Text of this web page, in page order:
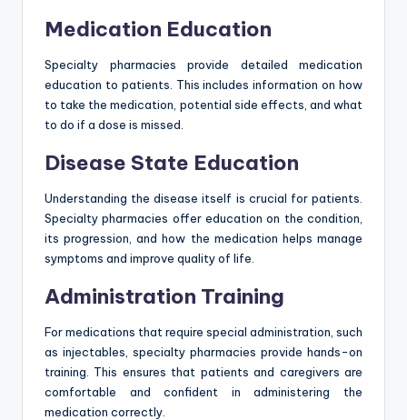
Medication Education
Specialty pharmacies provide detailed medication
education to patients. This includes information on how
to take the medication, potential side effects, and what
to do if a dose is missed.
Disease State Education
Understanding the disease itself is crucial for patients.
Specialty pharmacies offer education on the condition,
its progression, and how the medication helps manage
symptoms and improve quality of life.
Administration Training
For medications that require special administration, such
as injectables, specialty pharmacies provide hands-on
training. This ensures that patients and caregivers are
comfortable and confident in administering the
medication correctly.